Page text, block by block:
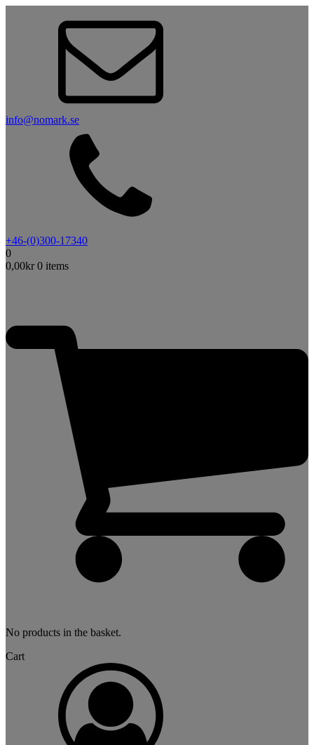
info@nomark.se
+46-(0)300-17340
0
0,00kr 0 items
No products in the basket.
Cart